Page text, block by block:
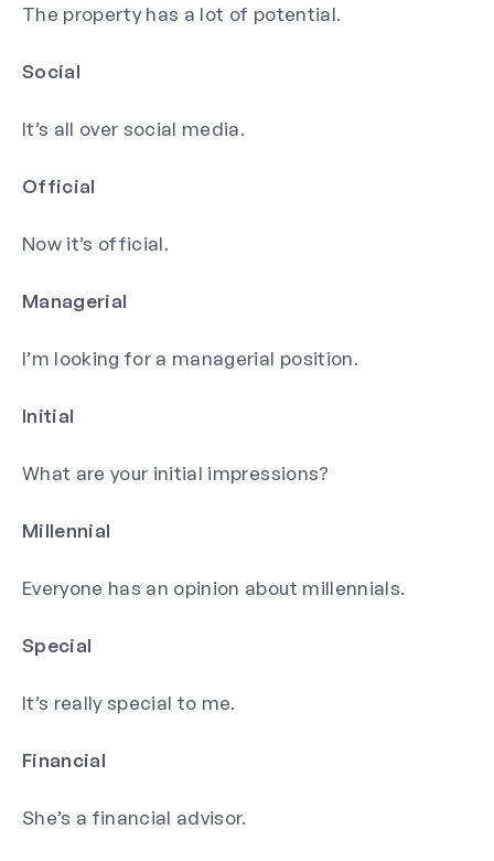
The property has a lot of potential.
Social
It’s all over social media.
Official
Now it’s official.
Managerial
I’m looking for a managerial position.
Initial
What are your initial impressions?
Millennial
Everyone has an opinion about millennials.
Special
It’s really special to me.
Financial
She’s a financial advisor.